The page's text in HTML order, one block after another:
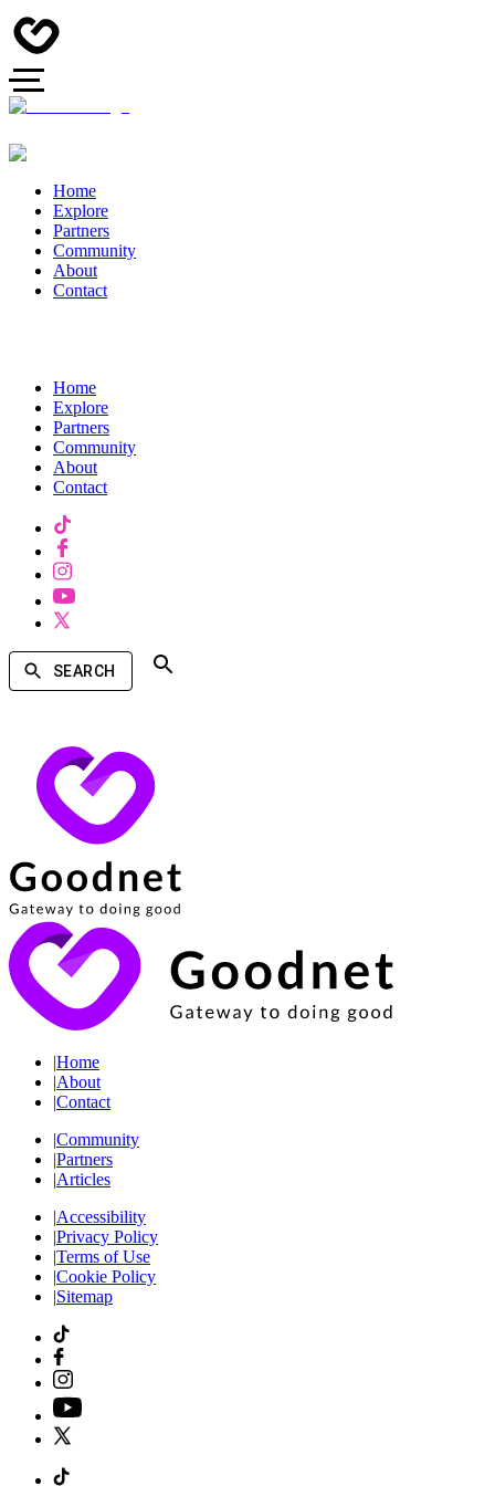
Home
Explore
Partners
Community
About
Contact
Home
Explore
Partners
Community
About
Contact
SEARCH
|Home
|About
|Contact
|Community
|Partners
|Articles
|Accessibility
|Privacy Policy
|Terms of Use
|Cookie Policy
|Sitemap